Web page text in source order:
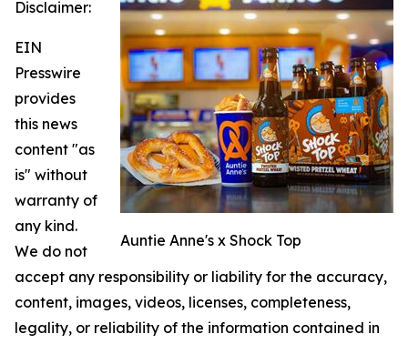
Auntie Anne's x Shock Top
Disclaimer:
EIN
Presswire
provides
this news
content "as
is" without
warranty of
any kind.
We do not
accept any responsibility or liability for the accuracy,
content, images, videos, licenses, completeness,
legality, or reliability of the information contained in